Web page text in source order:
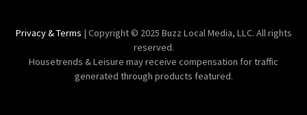
Privacy & Terms | Copyright © 2025 Buzz Local Media, LLC. All rights
reserved.
Housetrends & Leisure may receive compensation for traffic
generated through products featured.